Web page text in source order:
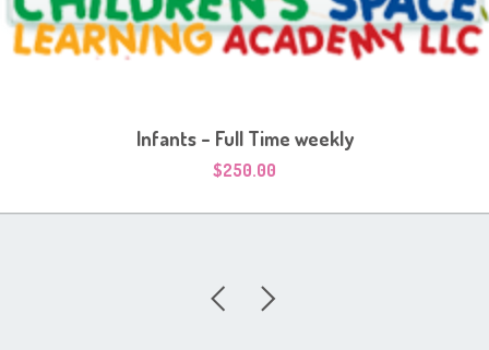
Infants – Full Time weekly
$250.00